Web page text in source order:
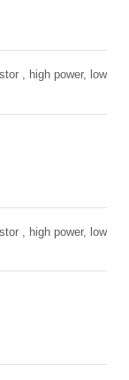
, high power, low
, high power, low